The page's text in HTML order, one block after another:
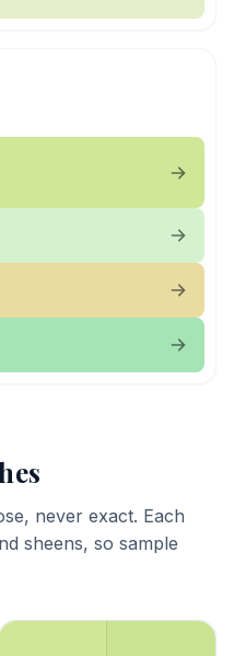
never exact. Each
sheens, so sample